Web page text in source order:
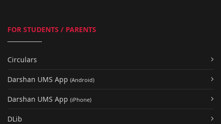
FOR STUDENTS / PARENTS
Circulars
Darshan UMS App (Android)
Darshan UMS App (iPhone)
DLib